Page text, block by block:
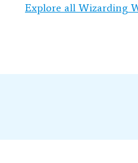
Explore all Wizarding